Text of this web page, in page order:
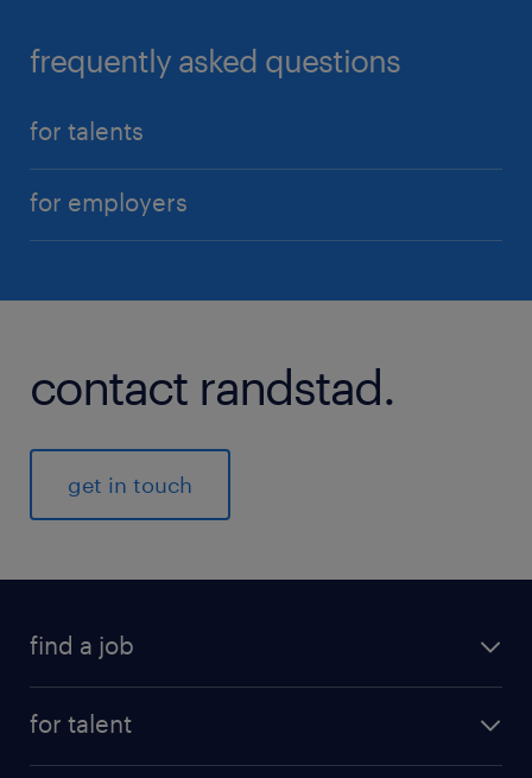
frequently asked questions
for talents
for employers
contact randstad.
get in touch
find a job
for talent